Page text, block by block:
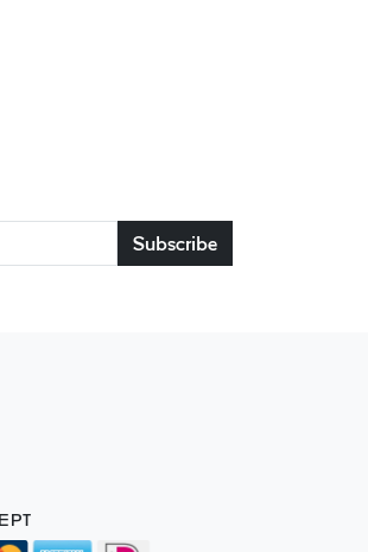
Subscribe